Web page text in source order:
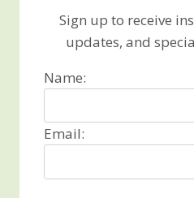
Sign up to receive
updates, and
Name:
Email: